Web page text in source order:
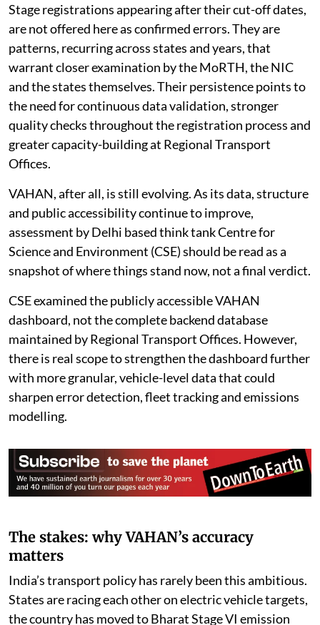
Stage registrations appearing after their cut-off dates,
are not offered here as confirmed errors. They are
patterns, recurring across states and years, that
warrant closer examination by the MoRTH, the NIC
and the states themselves. Their persistence points to
the need for continuous data validation, stronger
quality checks throughout the registration process and
greater capacity-building at Regional Transport
Offices.
VAHAN, after all, is still evolving. As its data, structure
and public accessibility continue to improve,
assessment by Delhi based think tank Centre for
Science and Environment (CSE) should be read as a
snapshot of where things stand now, not a final verdict.
CSE examined the publicly accessible VAHAN
dashboard, not the complete backend database
maintained by Regional Transport Offices. However,
there is real scope to strengthen the dashboard further
with more granular, vehicle-level data that could
sharpen error detection, fleet tracking and emissions
modelling.
The stakes: why VAHAN’s accuracy
matters
India’s transport policy has rarely been this ambitious.
States are racing each other on electric vehicle targets,
the country has moved to Bharat Stage VI emission